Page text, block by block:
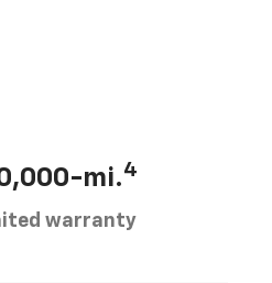
mi.4
warranty